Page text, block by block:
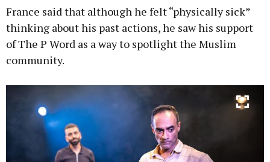
France said that although he felt “physically sick”
thinking about his past actions, he saw his support
of The P Word as a way to spotlight the Muslim
community.